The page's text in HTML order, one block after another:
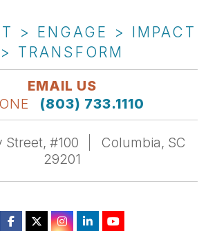
> ENGAGE > IMPACT
> TRANSFORM
EMAIL US
(803) 733.1110
Street, #100
Columbia, SC
29201